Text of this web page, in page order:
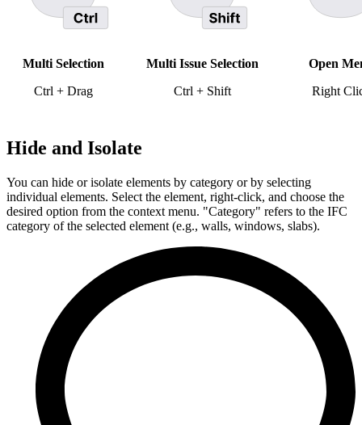
Multi Selection
Ctrl + Drag
Multi Issue Selection
Ctrl + Shift
Open
Right
Hide and Isolate
You can hide or isolate elements by category or by selecting
individual elements. Select the element, right-click, and choose the
desired option from the context menu. "Category" refers to the IFC
category of the selected element (e.g., walls, windows, slabs).